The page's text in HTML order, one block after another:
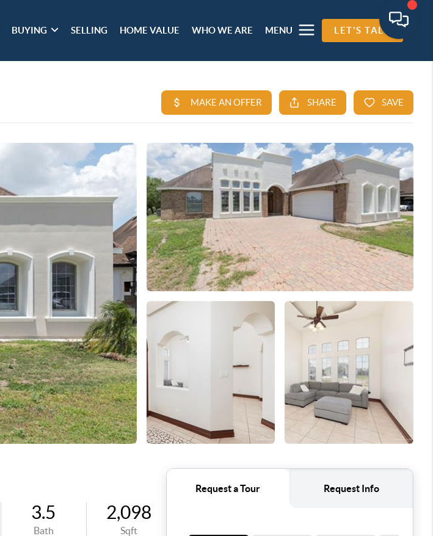
BUYING SELLING HOME VALUE WHO WE ARE MENU LET'S TALK